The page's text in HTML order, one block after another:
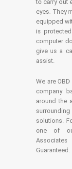
to carry out
eyes. They
equipped
is
computer
give us a
assist.
We are
company
around the
solutions.
one of
Guaranteed.